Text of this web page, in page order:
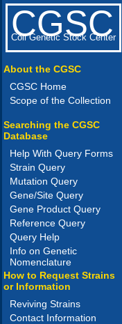
CGSC
Coli Genetic Stock Center
About the CGSC
CGSC Home
Scope of the Collection
Searching the CGSC
Database
Help With Query Forms
Strain Query
Mutation Query
Gene/Site Query
Gene Product Query
Reference Query
Query Help
Info on Genetic
Nomenclature
How to Request Strains
or Information
Reviving Strains
Contact Information